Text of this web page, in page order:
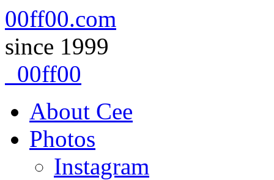
00ff00.com
since 1999
00ff00
to
contentAbout Cee
Photos
Instagram